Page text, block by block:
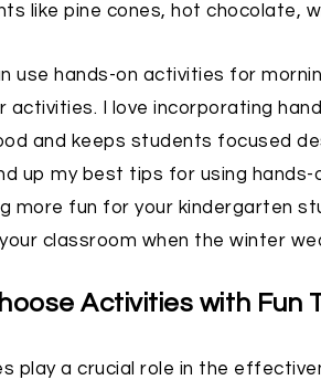
like pine cones, hot chocolate,
use hands-on activities for
activities. I love incorporating
and keeps students focused
up my best tips for using
more fun for your kindergarten
classroom when the winter
Activities with Fun
play a crucial role in the